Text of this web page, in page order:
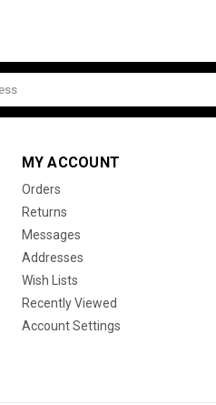
MY ACCOUNT
Orders
Returns
Messages
Addresses
Wish Lists
Recently Viewed
Account Settings